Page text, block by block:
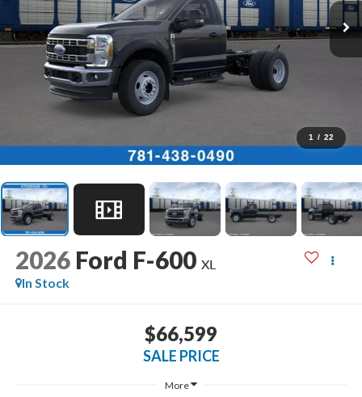
1 / 22
2026 Ford F-600 XL
In Stock
$66,599
SALE PRICE
More